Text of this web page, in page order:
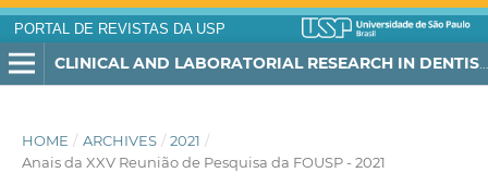
PORTAL DE REVISTAS DA USP
CLINICAL AND LABORATORIAL RESEARCH IN DENTISTRY
HOME / ARCHIVES / 2021 /
Anais da XXV Reunião de Pesquisa da FOUSP - 2021